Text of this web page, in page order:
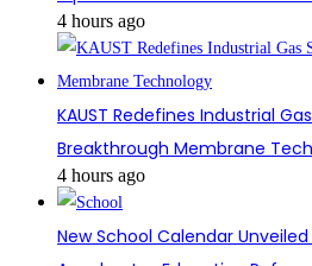
4 hours ago
KAUST Redefines Industrial
Breakthrough Membrane
4 hours ago
New School Calendar